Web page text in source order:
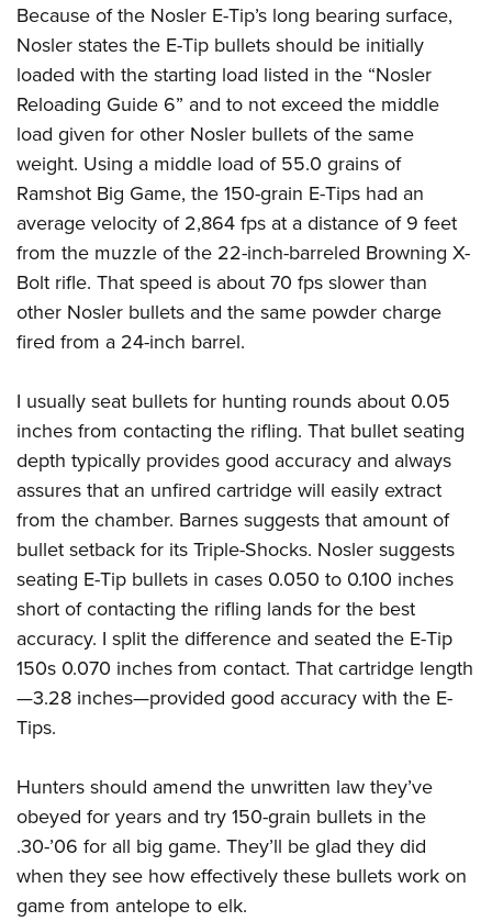
Because of the Nosler E-Tip’s long bearing surface,
Nosler states the E-Tip bullets should be initially
loaded with the starting load listed in the “Nosler
Reloading Guide 6” and to not exceed the middle
load given for other Nosler bullets of the same
weight. Using a middle load of 55.0 grains of
Ramshot Big Game, the 150-grain E-Tips had an
average velocity of 2,864 fps at a distance of 9 feet
from the muzzle of the 22-inch-barreled Browning X-
Bolt rifle. That speed is about 70 fps slower than
other Nosler bullets and the same powder charge
fired from a 24-inch barrel.
I usually seat bullets for hunting rounds about 0.05
inches from contacting the rifling. That bullet seating
depth typically provides good accuracy and always
assures that an unfired cartridge will easily extract
from the chamber. Barnes suggests that amount of
bullet setback for its Triple-Shocks. Nosler suggests
seating E-Tip bullets in cases 0.050 to 0.100 inches
short of contacting the rifling lands for the best
accuracy. I split the difference and seated the E-Tip
150s 0.070 inches from contact. That cartridge length
—3.28 inches—provided good accuracy with the E-
Tips.
Hunters should amend the unwritten law they’ve
obeyed for years and try 150-grain bullets in the
.30-’06 for all big game. They’ll be glad they did
when they see how effectively these bullets work on
game from antelope to elk.